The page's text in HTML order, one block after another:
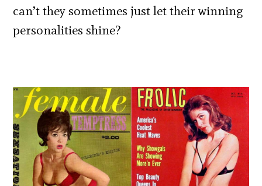
can’t they sometimes just let their winning
personalities shine?